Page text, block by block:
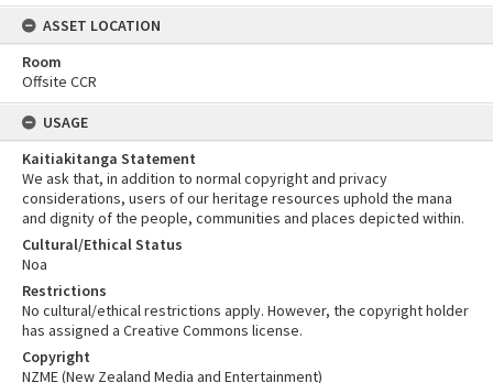
ASSET LOCATION
Room
Offsite CCR
USAGE
Kaitiakitanga Statement
We ask that, in addition to normal copyright and privacy
considerations, users of our heritage resources uphold the mana
and dignity of the people, communities and places depicted within.
Cultural/Ethical Status
Noa
Restrictions
No cultural/ethical restrictions apply. However, the copyright holder
has assigned a Creative Commons license.
Copyright
NZME (New Zealand Media and Entertainment)